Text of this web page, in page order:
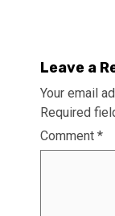
Leave a
Your email
Required
Comment *